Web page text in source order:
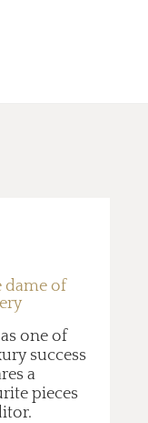
dame of
one of
success
a
pieces